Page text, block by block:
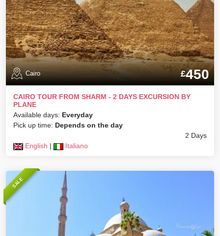
Cairo £450
CAIRO TOUR FROM SHARM - 2 DAYS EXCURSION BY
PLANE
Available days: Everyday
Pick up time: Depends on the day
2 Days
English | Italiano
SALE